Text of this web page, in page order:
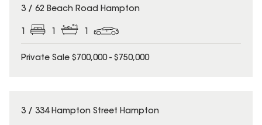
3 / 62 Beach Road Hampton
1 1 1
Private Sale $700,000 - $750,000
3 / 334 Hampton Street Hampton